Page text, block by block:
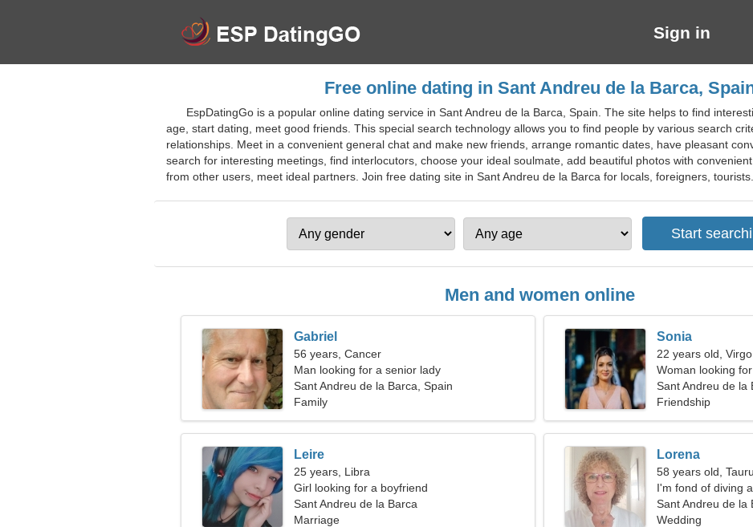
Sign in
Free online dating in Sant Andreu de la Barca,
EspDatingGo is a popular online dating service in Sant Andreu de la Barca, Spain. The site helps to find
age, start dating, meet good friends. This special search technology allows you to find people by various search
relationships. Meet in a convenient general chat and make new friends, arrange romantic dates, have pleasant
search for interesting meetings, find interlocutors, choose your ideal soulmate, add beautiful photos with
from other users, meet ideal partners. Join free dating site in Sant Andreu de la Barca for locals, foreigners, tourists.
Men and women online
Gabriel
56 years, Cancer
Man looking for a senior lady
Sant Andreu de la Barca, Spain
Family
Sonia
22 years old, Virgo
Woman looking
Sant Andreu de la
Friendship
Leire
25 years, Libra
Girl looking for a boyfriend
Sant Andreu de la Barca
Marriage
Lorena
58 years old,
I'm fond of diving
Sant Andreu de la
Wedding